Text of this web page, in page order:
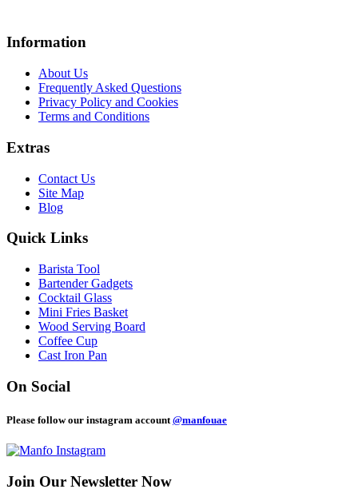
Information
About Us
Frequently Asked Questions
Privacy Policy and Cookies
Terms and Conditions
Extras
Contact Us
Site Map
Blog
Quick Links
Barista Tool
Bartender Gadgets
Cocktail Glass
Mini Fries Basket
Wood Serving Board
Coffee Cup
Cast Iron Pan
On Social
Please follow our instagram account @manfouae
Join Our Newsletter Now